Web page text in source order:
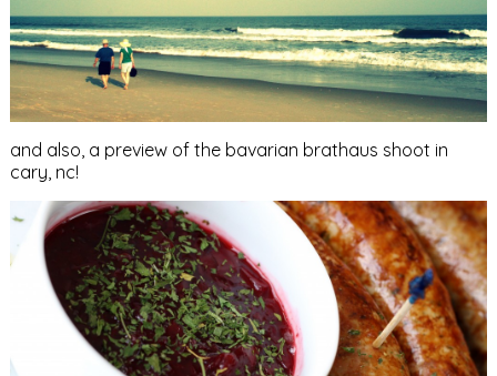
and also, a preview of the bavarian brathaus shoot in
cary, nc!